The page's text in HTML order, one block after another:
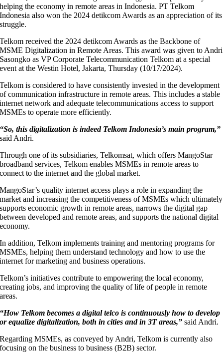
helping the economy in remote areas in Indonesia. PT Telkom
Indonesia also won the 2024 detikcom Awards as an appreciation of its
struggle.
Telkom received the 2024 detikcom Awards as the Backbone of
MSME Digitalization in Remote Areas. This award was given to Andri
Sasongko as VP Corporate Telecommunication Telkom at a special
event at the Westin Hotel, Jakarta, Thursday (10/17/2024).
Telkom is considered to have consistently invested in the development
of communication infrastructure in remote areas. This includes a stable
internet network and adequate telecommunications access to support
MSMEs to operate more efficiently.
“So, this digitalization is indeed Telkom Indonesia’s main program,”
said Andri.
Through one of its subsidiaries, Telkomsat, which offers MangoStar
broadband services, Telkom enables MSMEs in remote areas to
connect to the internet and the global market.
MangoStar’s quality internet access plays a role in expanding the
market and increasing the competitiveness of MSMEs which ultimately
supports economic growth in remote areas, narrows the digital gap
between developed and remote areas, and supports the national digital
economy.
In addition, Telkom implements training and mentoring programs for
MSMEs, helping them understand technology and how to use the
internet for marketing and business operations.
Telkom’s initiatives contribute to empowering the local economy,
creating jobs, and improving the quality of life of people in remote
areas.
“How Telkom becomes a digital telco is continuously how to develop
or equalize digitalization, both in cities and in 3T areas,” said Andri.
Regarding MSMEs, as conveyed by Andri, Telkom is currently also
focusing on the business to business (B2B) sector.